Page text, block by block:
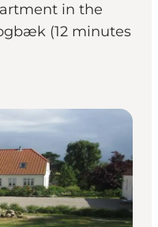
in the
(12 minutes